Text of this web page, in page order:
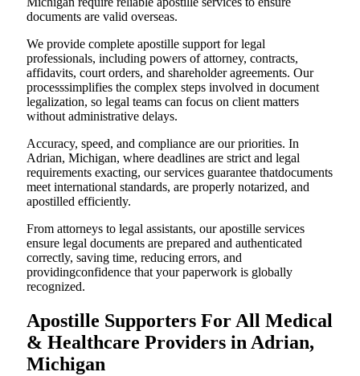
documents are valid overseas.
We provide complete apostille support for legal
professionals, including powers of attorney, contracts,
affidavits, court orders, and shareholder agreements. Our
processsimplifies the complex steps involved in document
legalization, so legal teams can focus on client matters
without administrative delays.
Accuracy, speed, and compliance are our priorities. In
Adrian, Michigan, where deadlines are strict and legal
requirements exacting, our services guarantee thatdocuments
meet international standards, are properly notarized, and
apostilled efficiently.
From attorneys to legal assistants, our apostille services
ensure legal documents are prepared and authenticated
correctly, saving time, reducing errors, and
providingconfidence that your paperwork is globally
recognized.
Apostille Supporters For All Medical
& Healthcare Providers in Adrian,
Michigan